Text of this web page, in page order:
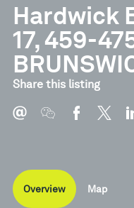
Hardwick
17, 459-
Share this listing
Overview Map